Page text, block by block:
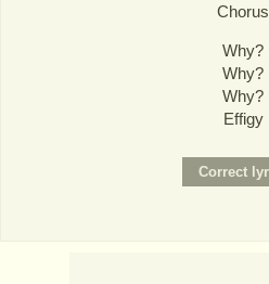
Chorus
Why?
Why?
Why?
Effigy